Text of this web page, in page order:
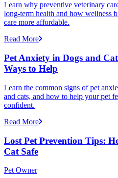
Learn why preventive veterinary
long-term health and how wellness
care more affordable.
Read More
Pet Anxiety in Dogs and
Ways to Help
Learn the common signs of pet
and cats, and how to help your pet
confident.
Read More
Lost Pet Prevention Tips:
Cat Safe
Pet Owner